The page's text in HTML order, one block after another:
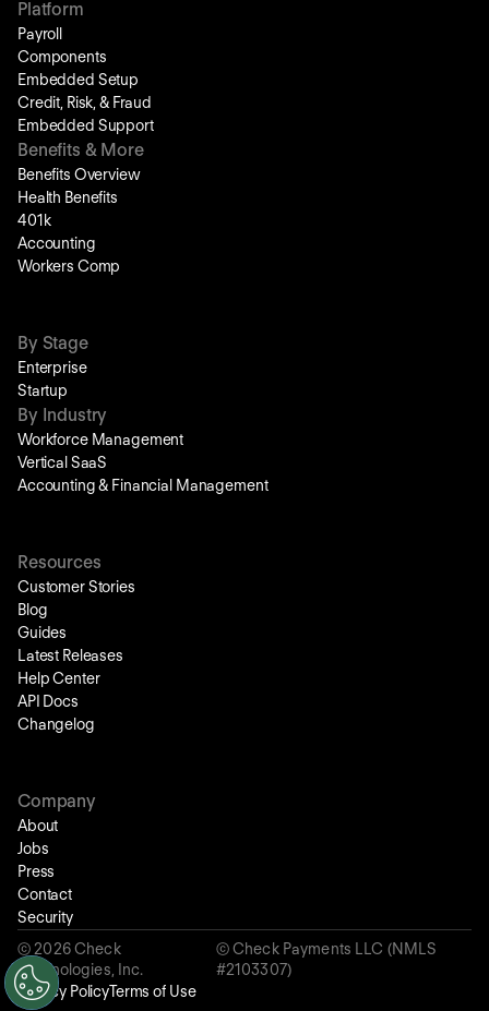
Platform
Payroll
Components
Embedded Setup
Credit, Risk, & Fraud
Embedded Support
Benefits & More
Benefits Overview
Health Benefits
401k
Accounting
Workers Comp
By Stage
Enterprise
Startup
By Industry
Workforce Management
Vertical SaaS
Accounting & Financial Management
Resources
Customer Stories
Blog
Guides
Latest Releases
Help Center
API Docs
Changelog
Company
About
Jobs
Press
Contact
Security
© 2026Check
Technologies, Inc.
© Check Payments LLC (NMLS
#2103307)
Privacy PolicyTerms of Use